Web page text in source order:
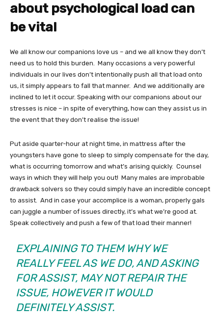
about psychological load can
be vital
We all know our companions love us – and we all know they don’t
need us to hold this burden. Many occasions a very powerful
individuals in our lives don’t intentionally push all that load onto
us, it simply appears to fall that manner. And we additionally are
inclined to let it occur. Speaking with our companions about our
stresses is nice – in spite of everything, how can they assist us in
the event that they don’t realise the issue!
Put aside quarter-hour at night time, in mattress after the
youngsters have gone to sleep to simply compensate for the day,
what is occurring tomorrow and what’s arising quickly. Counsel
ways in which they will help you out! Many males are improbable
drawback solvers so they could simply have an incredible concept
to assist. And in case your accomplice is a woman, properly gals
can juggle a number of issues directly, it’s what we’re good at.
Speak collectively and push a few of that load their manner!
EXPLAINING TO THEM WHY WE
REALLY FEEL AS WE DO, AND ASKING
FOR ASSIST, MAY NOT REPAIR THE
ISSUE, HOWEVER IT WOULD
DEFINITELY ASSIST.